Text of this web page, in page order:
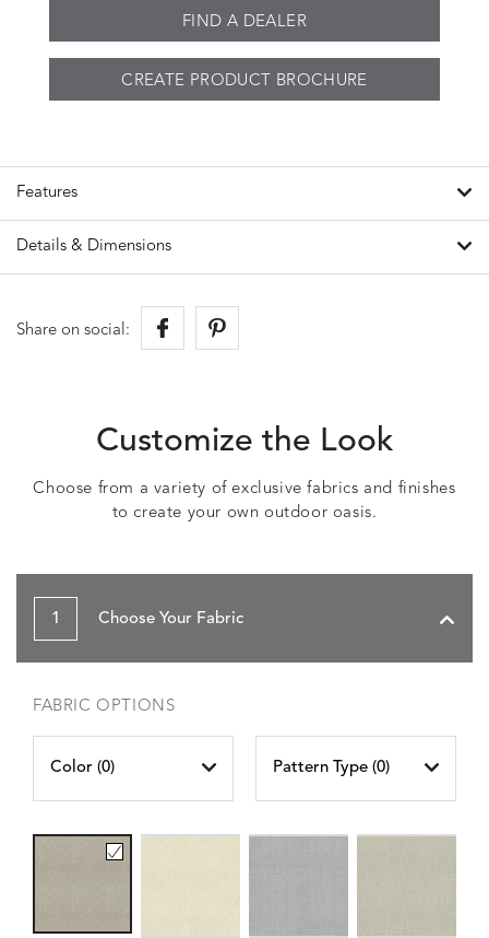
FIND A DEALER
CREATE PRODUCT BROCHURE
Features
Details & Dimensions
Share on social:
Customize the Look
Choose from a variety of exclusive fabrics and finishes
to create your own outdoor oasis.
1 Choose Your Fabric
FABRIC OPTIONS
Color (0) Pattern Type (0)